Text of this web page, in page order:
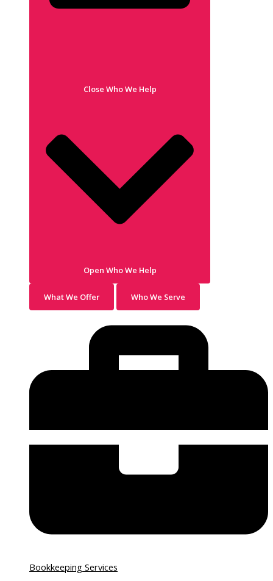
Close Who We Help
Open Who We Help
What We Offer Who We Serve
Bookkeeping Services